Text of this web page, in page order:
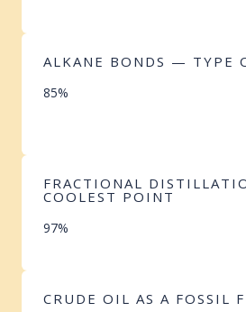
ALKANE BONDS — TYPE
85%
FRACTIONAL
COOLEST POINT
97%
CRUDE OIL AS A FOSSIL